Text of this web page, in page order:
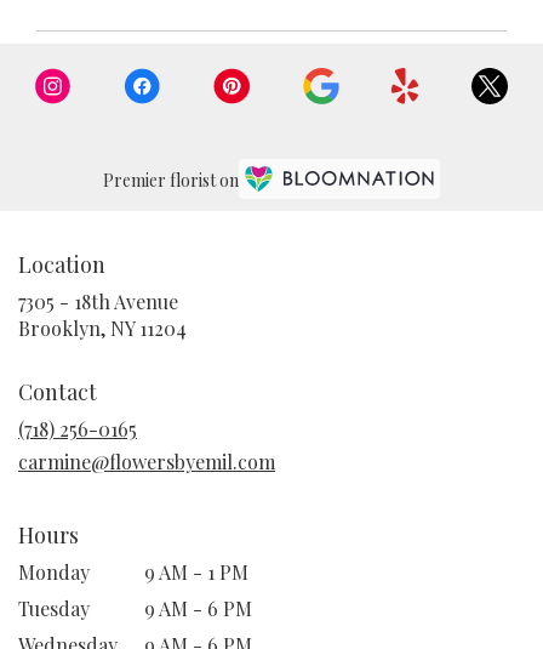
Premier florist on
Location
7305 - 18th Avenue
Brooklyn, NY 11204
Contact
(718) 256-0165
carmine@flowersbyemil.com
Hours
Monday
9 AM - 1 PM
Tuesday
9 AM - 6 PM